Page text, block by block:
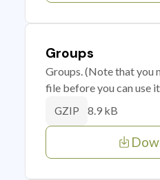
Groups
Groups. (Note that you
file before you can use
GZIP 8.9 kB